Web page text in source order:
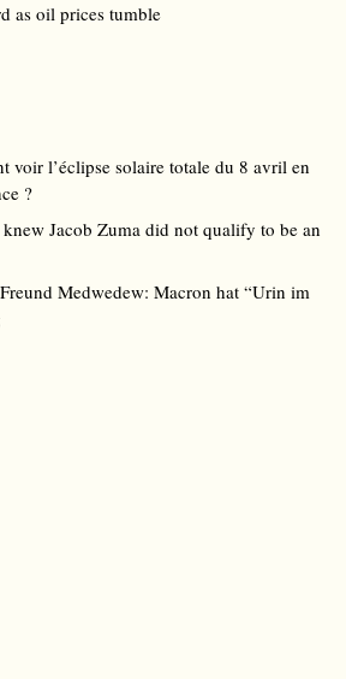
as oil prices tumble
voir l’éclipse solaire totale du 8 avril en
?
Jacob Zuma did not qualify to be an
Medwedew: Macron hat “Urin im